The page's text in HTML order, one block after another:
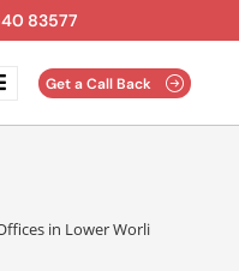
83577
Get a Call Back
in Lower Worli